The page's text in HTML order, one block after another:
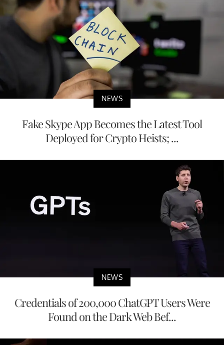
NEWS
Fake Skype App Becomes the Latest Tool
Deployed for Crypto Heists; ...
NEWS
Credentials of 200,000 ChatGPT Users Were
Found on the Dark Web Bef...